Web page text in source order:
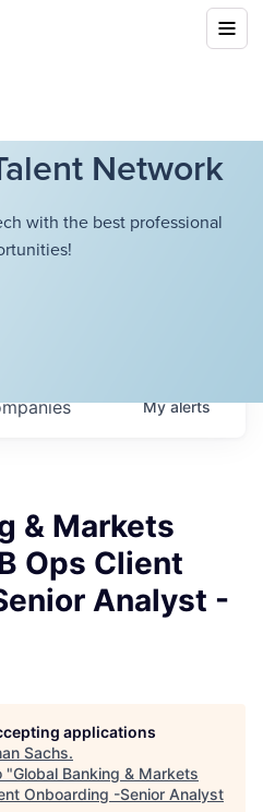
Network
with the best professional
Myalerts
& Markets
Ops Client
Analyst -
applications
Sachs.
"Global Banking & Markets
Onboarding -Senior Analyst